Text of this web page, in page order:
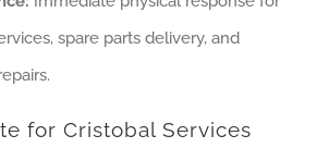
spare parts delivery, and
for Cristobal Services